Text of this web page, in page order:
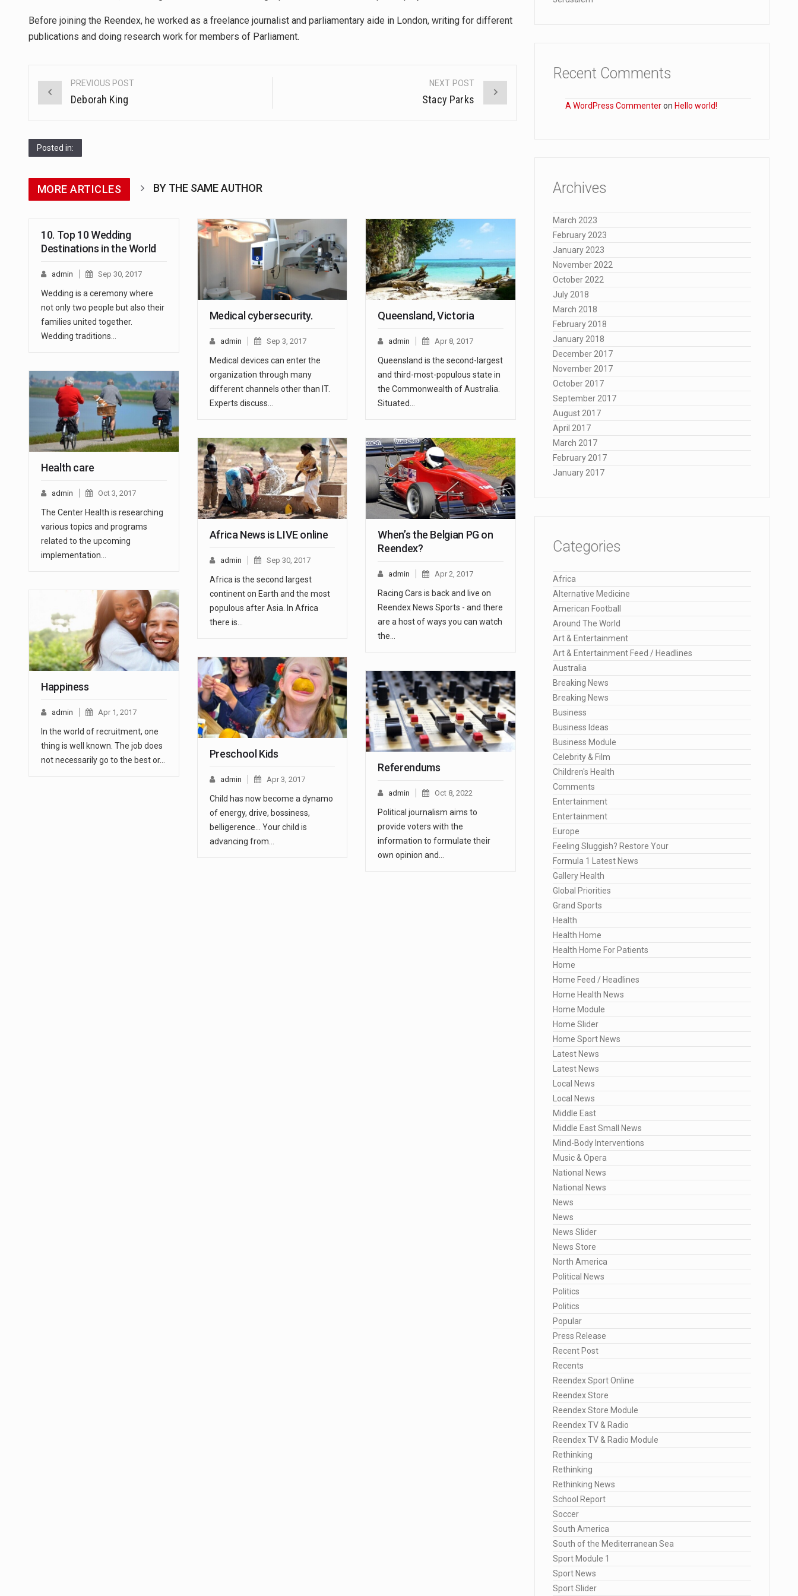
Before joining the Reendex, he worked as a freelance journalist and parliamentary aide in London, writing for different
publications and doing research work for members of Parliament.
Post
navigation
PREVIOUS POST
Deborah King
NEXT POST
Stacy Parks
Posted in:
MORE ARTICLES BY THE SAME AUTHOR
10. Top 10 Wedding
Destinations in the World
admin Sep 30, 2017
Wedding is a ceremony where
not only two people but also their
families united together.
Wedding traditions…
Medical cybersecurity.
admin Sep 3, 2017
Medical devices can enter the
organization through many
different channels other than IT.
Experts discuss…
Queensland, Victoria
admin Apr 8, 2017
Queensland is the second-largest
and third-most-populous state in
the Commonwealth of Australia.
Situated…
Health care
admin Oct 3, 2017
The Center Health is researching
various topics and programs
related to the upcoming
implementation…
Africa News is LIVE online
admin Sep 30, 2017
Africa is the second largest
continent on Earth and the most
populous after Asia. In Africa
there is…
When’s the Belgian PG on
Reendex?
admin Apr 2, 2017
Racing Cars is back and live on
Reendex News Sports - and there
are a host of ways you can watch
the…
Happiness
admin Apr 1, 2017
In the world of recruitment, one
thing is well known. The job does
not necessarily go to the best or…
Preschool Kids
admin Apr 3, 2017
Child has now become a dynamo
of energy, drive, bossiness,
belligerence... Your child is
advancing from…
Referendums
admin Oct 8, 2022
Political journalism aims to
provide voters with the
information to formulate their
own opinion and…
Recent Comments
A WordPress Commenteron Hello world!
Archives
March 2023
February 2023
January 2023
November 2022
October 2022
July 2018
March 2018
February 2018
January 2018
December 2017
November 2017
October 2017
September 2017
August 2017
April 2017
March 2017
February 2017
January 2017
Categories
Africa
Alternative Medicine
American Football
Around The World
Art & Entertainment
Art & Entertainment Feed / Headlines
Australia
Breaking News
Breaking News
Business
Business Ideas
Business Module
Celebrity & Film
Children's Health
Comments
Entertainment
Entertainment
Europe
Feeling Sluggish? Restore Your
Formula 1 Latest News
Gallery Health
Global Priorities
Grand Sports
Health
Health Home
Health Home For Patients
Home
Home Feed / Headlines
Home Health News
Home Module
Home Slider
Home Sport News
Latest News
Latest News
Local News
Local News
Middle East
Middle East Small News
Mind-Body Interventions
Music & Opera
National News
National News
News
News
News Slider
News Store
North America
Political News
Politics
Politics
Popular
Press Release
Recent Post
Recents
Reendex Sport Online
Reendex Store
Reendex Store Module
Reendex TV & Radio
Reendex TV & Radio Module
Rethinking
Rethinking
Rethinking News
School Report
Soccer
South America
South of the Mediterranean Sea
Sport Module 1
Sport News
Sport Slider